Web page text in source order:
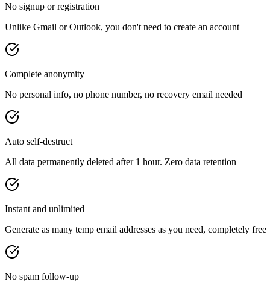
No signup or registration
Unlike Gmail or Outlook, you don't need to create an account
Complete anonymity
No personal info, no phone number, no recovery email needed
Auto self-destruct
All data permanently deleted after 1 hour. Zero data retention
Instant and unlimited
Generate as many temp email addresses as you need, completely free
No spam follow-up